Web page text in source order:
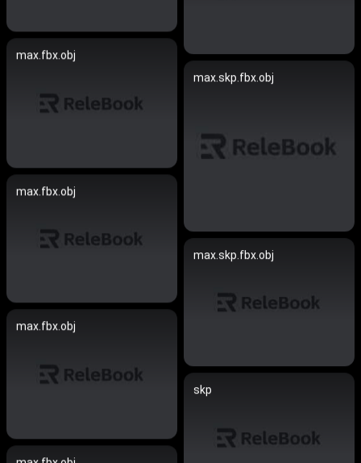
max.fbx.obj
max.skp.fbx.obj
max.fbx.obj
max.skp.fbx.obj
max.fbx.obj
skp